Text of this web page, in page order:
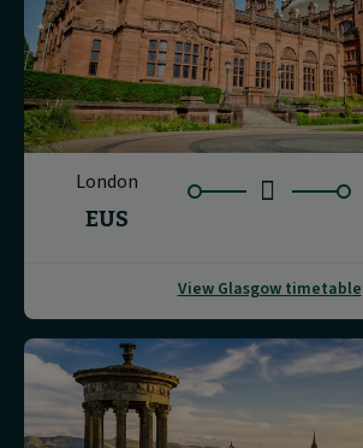
London
EUS
View Glasgow timetable